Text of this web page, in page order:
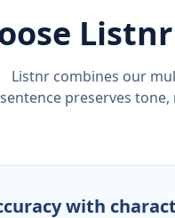
Listnr
Listnr combines our
sentence preserves
with